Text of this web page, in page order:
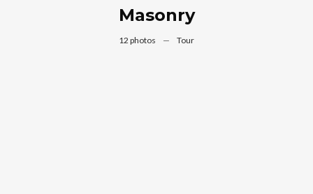
Masonry
12 photos — Tour